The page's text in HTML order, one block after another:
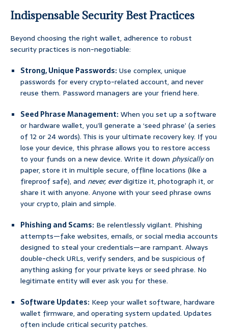
Indispensable Security Best Practices
Beyond choosing the right wallet, adherence to robust
security practices is non-negotiable:
Strong, Unique Passwords:Use complex, unique
passwords for every crypto-related account, and never
reuse them. Password managers are your friend here.
Seed Phrase Management:When you set up a software
or hardware wallet, you’ll generate a ‘seed phrase’ (a series
of 12 or 24 words). This is your ultimate recovery key. If you
lose your device, this phrase allows you to restore access
to your funds on a new device. Write it down physicallyon
paper, store it in multiple secure, offline locations (like a
fireproof safe), and never, everdigitize it, photograph it, or
share it with anyone. Anyone with your seed phrase owns
your crypto, plain and simple.
Phishing and Scams: Be relentlessly vigilant. Phishing
attempts—fake websites, emails, or social media accounts
designed to steal your credentials—are rampant. Always
double-check URLs, verify senders, and be suspicious of
anything asking for your private keys or seed phrase. No
legitimate entity will ever ask you for these.
Software Updates: Keep your wallet software, hardware
wallet firmware, and operating system updated. Updates
often include critical security patches.